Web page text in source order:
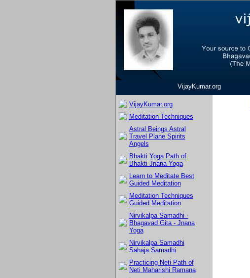
VijayKumar.org
VijayKumar.org
Meditation Techniques
Astral Beings Astral
Travel Plane Spirits
Angels
Bhakti Yoga Path of
Bhakti Jnana Yoga
Learn to Meditate Best
Guided Meditation
Meditation Techniques
Guided Meditation
Nirvikalpa Samadhi -
Bhagavad Gita - Jnana
Yoga
Nirvikalpa Samadhi
Sahaja Samadhi
Practicing Neti Path of
Neti Maharishi Ramana